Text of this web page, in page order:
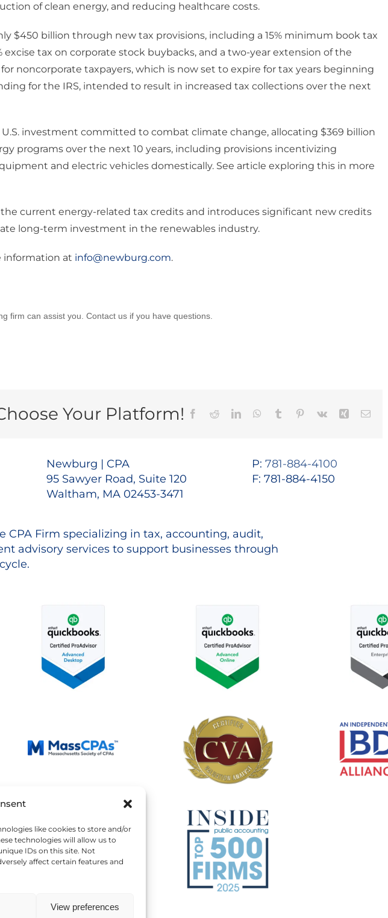
like cookies to store and/or
technologies will allow us to
IDs on this site. Not
affect certain features and
View preferences
of clean energy, and reducing healthcare costs.
$450 billion through new tax provisions, including a 15% minimum book tax
excise tax on corporate stock buybacks, and a two-year extension of the
noncorporate taxpayers, which is now set to expire for tax years beginning
for the IRS, intended to result in increased tax collections over the next
investment committed to combat climate change, allocating $369 billion
programs over the next 10 years, including provisions incentivizing
and electric vehicles domestically. See article exploring this in more
current energy-related tax credits and introduces significant new credits
long-term investment in the renewables industry.
information at info@newburg.com.
firm can assist you. Contact us if you have questions.
Your Platform! Facebook
RedditLinkedInWhatsApp
Tumblr Pinterest
Vk Xing Email
Newburg | CPA
95 Sawyer Road, Suite 120
Waltham, MA 02453-3471
P: 781-884-4100
F: 781-884-4150
CPA Firm specializing in tax, accounting, audit,
advisory services to support businesses through